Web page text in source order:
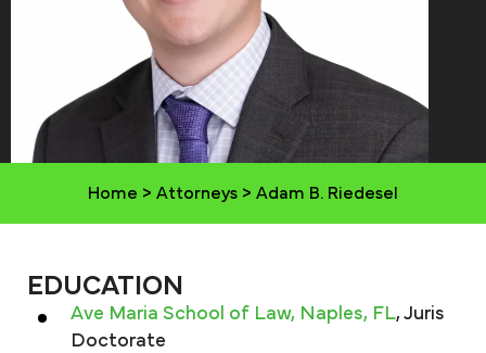
Home > Attorneys > Adam B. Riedesel
EDUCATION
Ave Maria School of Law, Naples, FL, Juris
Doctorate